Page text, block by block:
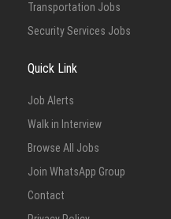
Transportation Jobs
Security Services Jobs
Quick Link
Job Alerts
Walk in Interview
Browse All Jobs
Join WhatsApp Group
Contact